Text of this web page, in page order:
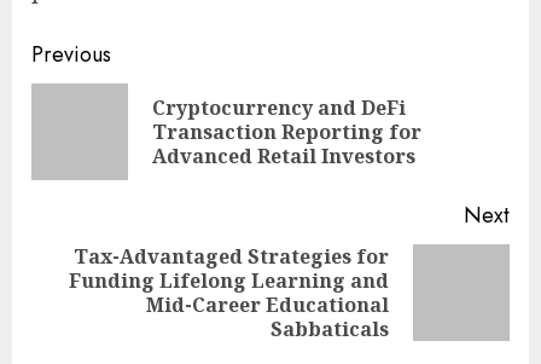
Continue
Reading
Previous
Cryptocurrency and DeFi
Transaction Reporting for
Advanced Retail Investors
Next
Next
Tax-Advantaged Strategies for
Funding Lifelong Learning and
Mid-Career Educational
Sabbaticals